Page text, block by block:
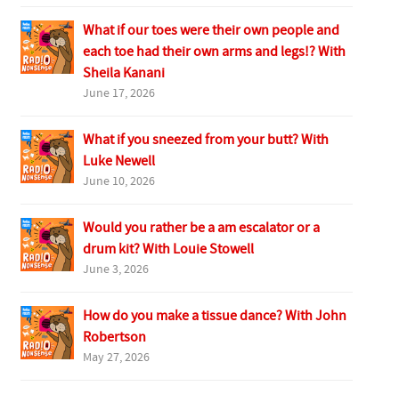
What if our toes were their own people and
each toe had their own arms and legs!? With
Sheila Kanani
June 17, 2026
What if you sneezed from your butt? With
Luke Newell
June 10, 2026
Would you rather be a am escalator or a
drum kit? With Louie Stowell
June 3, 2026
How do you make a tissue dance? With John
Robertson
May 27, 2026